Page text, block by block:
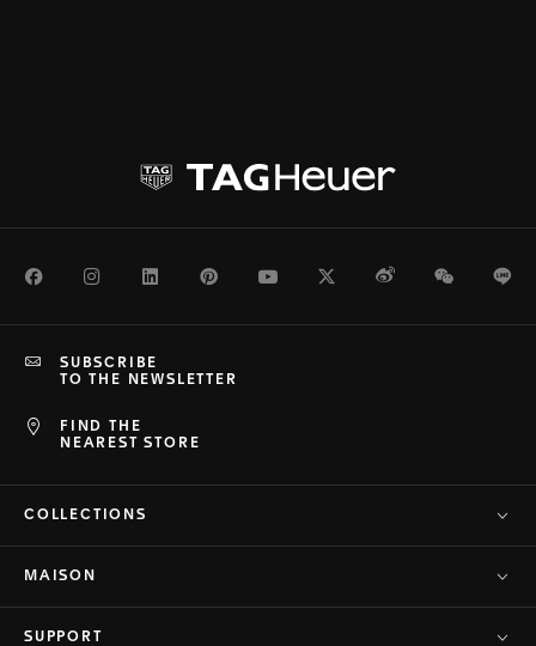
FacebookInstagramLinkedInPinterestYoutubeTwitterWeiboWeChat
FIND THE
NEAREST STORE
SUBSCRIBE
TO THE NEWSLETTER
COLLECTIONS
MAISON
SUPPORT